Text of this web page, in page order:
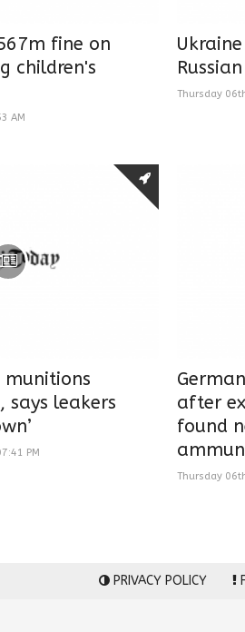
fine on
children's
AM
Thursday
munitions
says leakers
PM
after
found
Thursday
PRIVACY POLICY